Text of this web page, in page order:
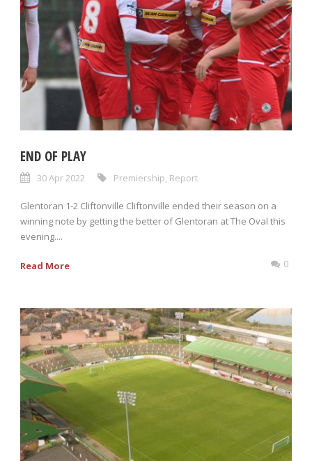
END OF PLAY
30 Apr 2022 Premiership Report
Glentoran 1-2 Cliftonville Cliftonville ended their season on a
winning note by getting the better of Glentoran at The Oval this
evening....
Read More 0